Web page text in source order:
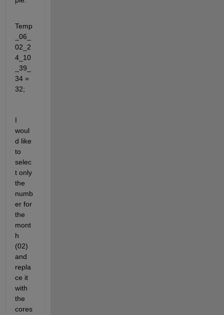
Temp
_06_
02_2
4_10
_39_
34 =
32;
I
woul
d like
to
selec
t only
the
numb
er for
the
mont
h
(02)
and
repla
ce it
with
the
cores